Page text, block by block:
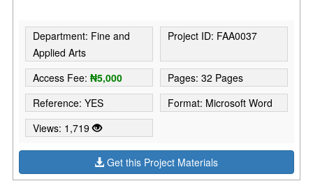
Department: Fine and
Applied Arts
Project ID: FAA0037
Access Fee:₦5,000
Pages: 32 Pages
Reference: YES
Format: Microsoft Word
Views: 1,719
Get this Project Materials